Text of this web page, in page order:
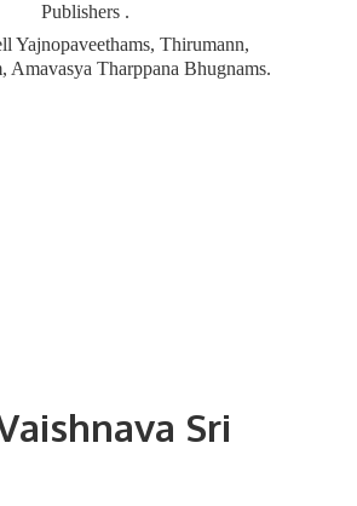
Sri
Publishers .
Yajnopaveethams, Thirumann,
AmavasyaTharppana Bhugnams.